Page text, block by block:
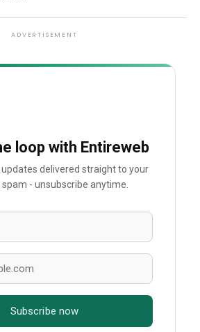
ADVERTISEMENT
loop with Entireweb
delivered straight to your
spam - unsubscribe anytime.
Subscribe now